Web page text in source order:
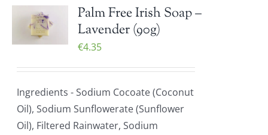
Palm Free Irish Soap –
Lavender (90g)
€4.35
Ingredients - Sodium Cocoate (Coconut
Oil), Sodium Sunflowerate (Sunflower
Oil), Filtered Rainwater, Sodium